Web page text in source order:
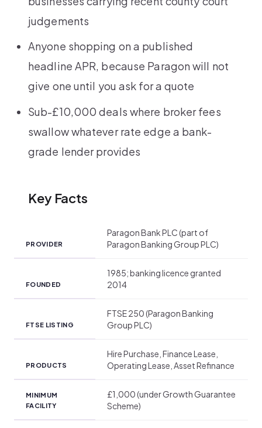
judgements
Anyone shopping on a published
headline APR, because Paragon will not
give one until you ask for a quote
Sub-£10,000 deals where broker fees
swallow whatever rate edge a bank-
grade lender provides
Key Facts
PROVIDER
Paragon Bank PLC (part of
Paragon Banking Group PLC)
FOUNDED
1985; banking licence granted
2014
FTSE LISTING
FTSE 250 (Paragon Banking
Group PLC)
PRODUCTS
Hire Purchase, Finance Lease,
Operating Lease, Asset Refinance
MINIMUM
FACILITY
£1,000 (under Growth Guarantee
Scheme)